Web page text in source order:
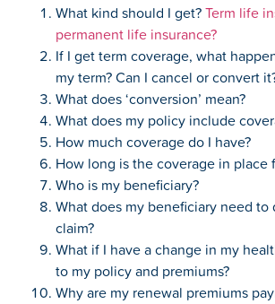
What kind should I get?Term life
permanent life insurance?
If I get term coverage, what
my term? Can I cancel or convert
What does ‘conversion’ mean?
What does my policy include
How much coverage do I have?
How long is the coverage in place
Who is my beneficiary?
What does my beneficiary need to
claim?
What if I have a change in my
to my policy and premiums?
Why are my renewal premiums